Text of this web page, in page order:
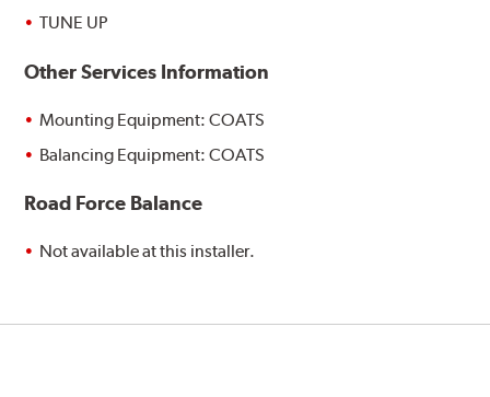
TUNE UP
Other Services Information
Mounting Equipment: COATS
Balancing Equipment: COATS
Road Force Balance
Not available at this installer.